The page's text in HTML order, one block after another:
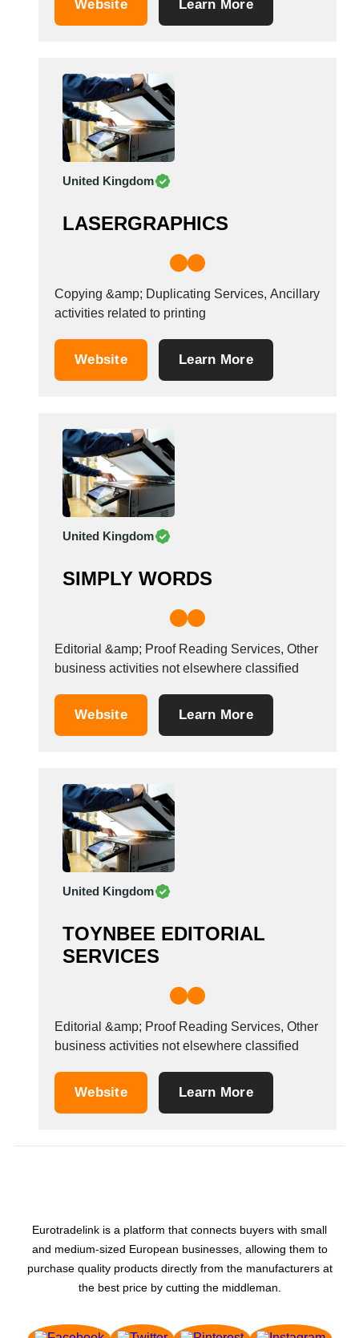
Uganda
Ukraine
United Arab Emirates
United Kingdom
United States
Uruguay
Venezuela
Website Learn More
United Kingdom
LASERGRAPHICS
Copying &amp; Duplicating Services, Ancillary
activities related to printing
Website Learn More
United Kingdom
SIMPLY WORDS
Editorial &amp; Proof Reading Services, Other
business activities not elsewhere classified
Website Learn More
United Kingdom
TOYNBEE EDITORIAL
SERVICES
Editorial &amp; Proof Reading Services, Other
business activities not elsewhere classified
Website Learn More
Eurotradelink is a platform that connects buyers with small
and medium-sized European businesses, allowing them to
purchase quality products directly from the manufacturers at
the best price by cutting the middleman.